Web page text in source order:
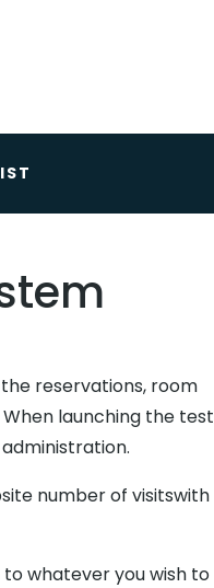
reservations, room
launching the test
number of visitswith
whatever you wish to